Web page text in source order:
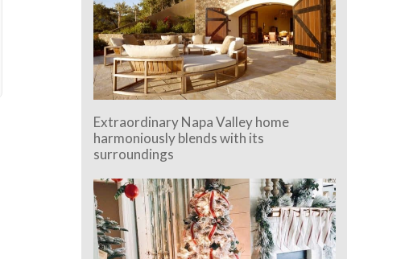
Extraordinary Napa Valley home
harmoniously blends with its
surroundings